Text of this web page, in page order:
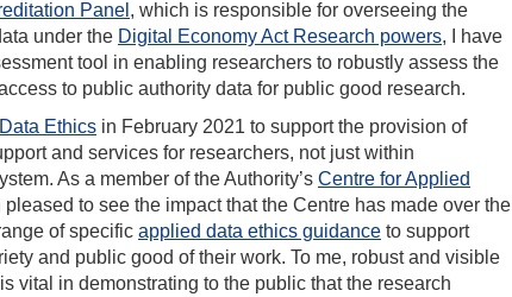
Panel , which is responsible for overseeing the
under the Digital Economy Act Research powers, I have
tool in enabling researchers to robustly assess the
to public authority data for public good research.
Ethics in February 2021 to support the provision of
and services for researchers, not just within
As a member of the Authority’s Centre for Applied
pleased to see the impact that the Centre has made over the
of specific applied data ethics guidance to support
and public good of their work. To me, robust and visible
vital in demonstrating to the public that the research